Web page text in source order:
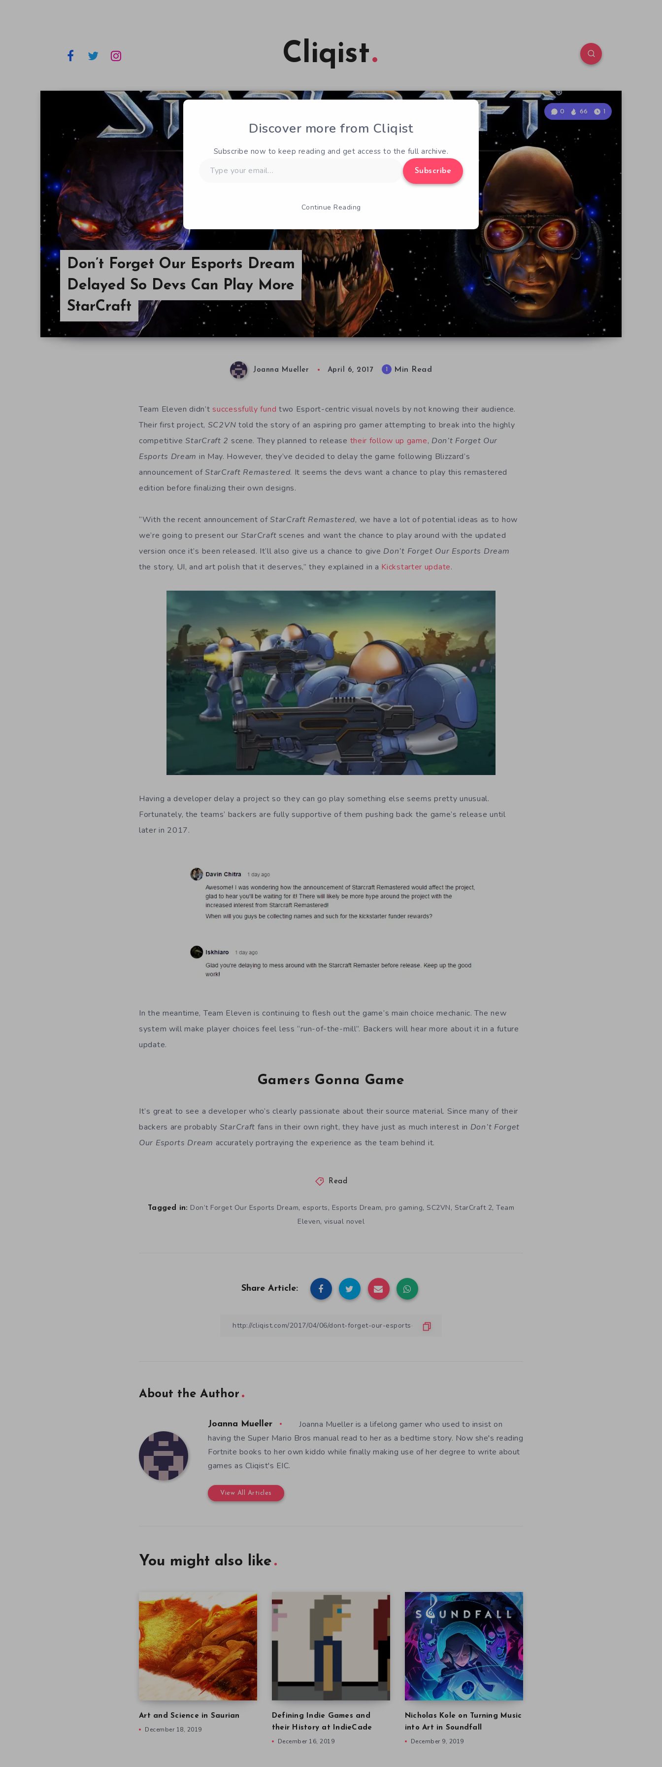
Cliqist
Don’t Forget Our Esports Dream
Delayed So Devs Can Play More
StarCraft
0 66 1
Joanna Mueller April 6, 2017 Min Read
Team Eleven didn’tsuccessfully fund two Esport-centric visual novels by not knowing their audience.
Their first project, SC2VN told the story of an aspiring pro gamer attempting to break into the highly
competitiveStarCraft 2 scene. They planned to release their follow up game, Don’t Forget Our
Esports Dream in May. However, they’ve decided to delay the game following Blizzard’s
announcement ofStarCraft Remastered. It seems the devs want a chance to play this remastered
edition before finalizing their own designs.
“With the recent announcement ofStarCraft Remastered, we have a lot of potential ideas as to how
we’re going to present our StarCraft scenes and want the chance to play around with the updated
version once it’s been released. It’ll also give us a chance to give Don’t Forget Our Esports Dream
the story, UI, and art polish that it deserves,” they explained in a Kickstarter update.
Having a developer delay a project so they can go play something else seems pretty unusual.
Fortunately, the teams’ backers are fully supportive of them pushing back the game’s release until
later in 2017.
In the meantime, Team Eleven is continuing to flesh out the game’s main choice mechanic. The new
system will make player choices feel less “run-of-the-mill”. Backers will hear more about it in a future
update.
Gamers Gonna Game
It’s great to see a developer who’s clearly passionate about their source material. Since many of their
backers are probably StarCraft fans in their own right, they have just as much interest in Don’t Forget
Our Esports Dream accurately portraying the experience as the team behind it.
Read
Tagged in: Don’t Forget Our Esports Dream, esports, Esports Dream, pro gaming, SC2VN, StarCraft 2, Team
Eleven, visual novel
Share Article:
About the Author
Joanna Mueller
Joanna Mueller is a lifelong gamer who used to insist on
having the Super Mario Bros manual read to her as a bedtime story. Now she's reading
Fortnite books to her own kiddo while finally making use of her degree to write about
games as Cliqist's EIC.
View All Articles
You might also like
Art and Science in Saurian
December 18, 2019
Defining Indie Games and
their History at IndieCade
December 16, 2019
Nicholas Kole on Turning Music
into Art in Soundfall
December 9, 2019
Discover more from Cliqist
Subscribe now to keep reading and get access to the full archive.
your
Subscribe
Continue Reading